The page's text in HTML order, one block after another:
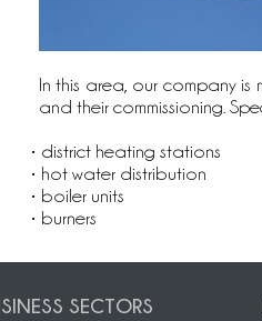
In this area, our company is
and their commissioning.
• district heating stations
• hot water distribution
• boiler units
• burners
SECTORS